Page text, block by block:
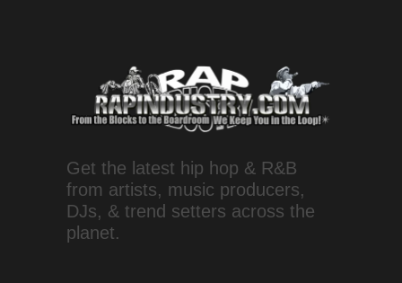
Get the latest hip hop & R&B
from artists, music producers,
DJs, & trend setters across the
planet.